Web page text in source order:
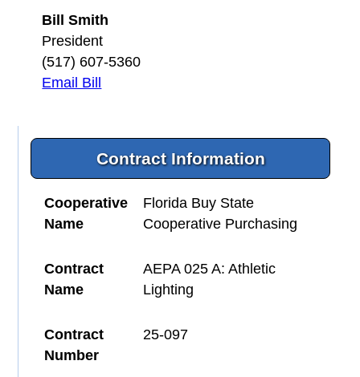
Bill Smith
President
(517) 607-5360
Email Bill
Contract Information
Cooperative
Name
Florida Buy State
Cooperative Purchasing
Contract
Name
AEPA 025 A: Athletic
Lighting
Contract
Number
25-097